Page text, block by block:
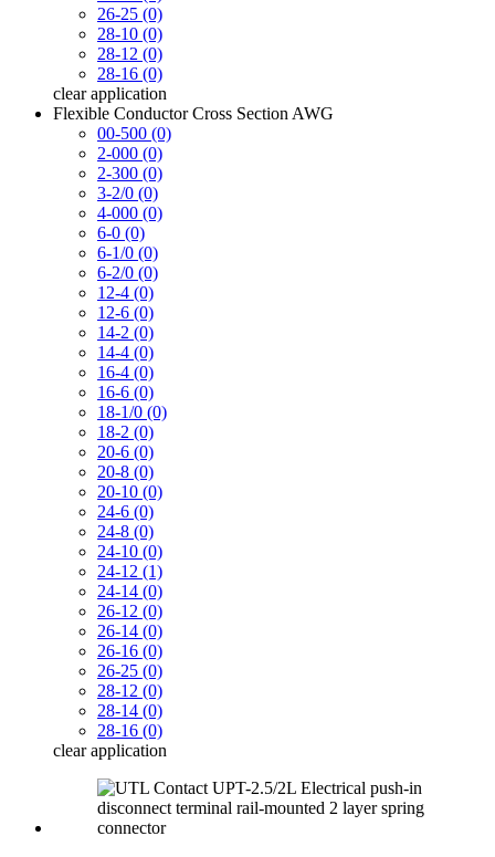
26-25 (0)
28-10 (0)
28-12 (0)
28-16 (0)
clear application
Flexible Conductor Cross Section AWG
00-500 (0)
2-000 (0)
2-300 (0)
3-2/0 (0)
4-000 (0)
6-0 (0)
6-1/0 (0)
6-2/0 (0)
12-4 (0)
12-6 (0)
14-2 (0)
14-4 (0)
16-4 (0)
16-6 (0)
18-1/0 (0)
18-2 (0)
20-6 (0)
20-8 (0)
20-10 (0)
24-6 (0)
24-8 (0)
24-10 (0)
24-12 (1)
24-14 (0)
26-12 (0)
26-14 (0)
26-16 (0)
26-25 (0)
28-12 (0)
28-14 (0)
28-16 (0)
clear application